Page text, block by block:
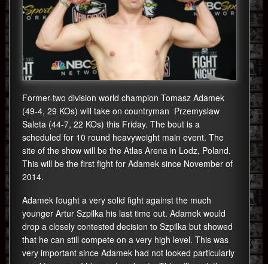
Former-two division world champion Tomasz Adamek
(49-4, 29 KOs) will take on countryman Przemyslaw
Saleta (44-7, 22 KOs) this Friday. The bout is a
scheduled for 10 round heavyweight main event. The
site of the show will be the Atlas Arena in Lodz, Poland.
This will be the first fight for Adamek since November of
2014.
Adamek fought a very solid fight against the much
younger Artur Szpilka his last time out. Adamek would
drop a closely contested decision to Szpilka but showed
that he can still compete on a very high level. This was
very important since Adamek had not looked particularly